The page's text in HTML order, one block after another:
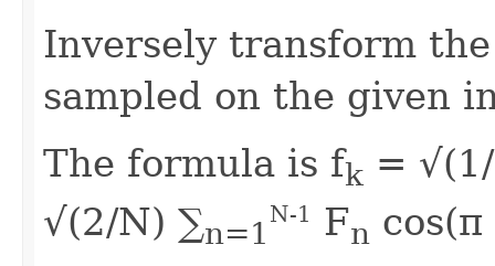
Inversely transform
sampled on the given
The formula is fk =
√(2/N) ∑n=1
N-1 Fn